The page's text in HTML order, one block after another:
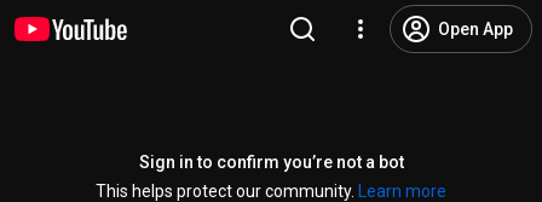
Open App
Sign in to confirm you’re not a bot
This helps protect our community.
Learn more